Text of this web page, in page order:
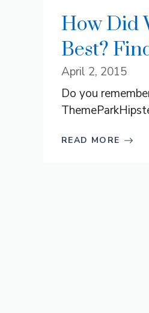
How Did
Best?
April 2, 2015
Do you
READ MORE